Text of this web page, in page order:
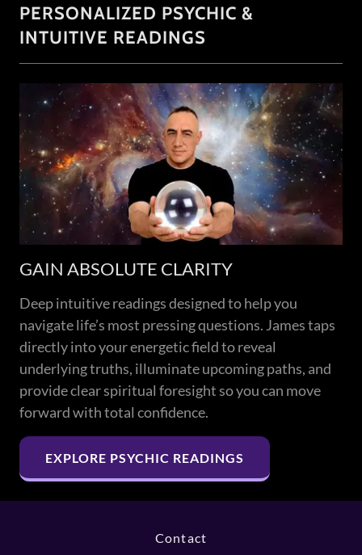
PERSONALIZED PSYCHIC &
INTUITIVE READINGS
GAIN ABSOLUTE CLARITY
Deep intuitive readings designed to help you
navigate life’s most pressing questions. James taps
directly into your energetic field to reveal
underlying truths, illuminate upcoming paths, and
provide clear spiritual foresight so you can move
forward with total confidence.
EXPLORE PSYCHIC READINGS
Contact